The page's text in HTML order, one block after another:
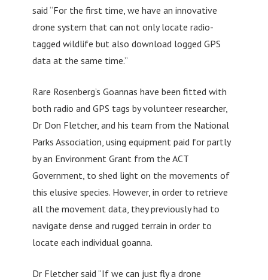
said “For the first time, we have an innovative
drone system that can not only locate radio-
tagged wildlife but also download logged GPS
data at the same time.”
Rare Rosenberg’s Goannas have been fitted with
both radio and GPS tags by volunteer researcher,
Dr Don Fletcher, and his team from the National
Parks Association, using equipment paid for partly
by an Environment Grant from the ACT
Government, to shed light on the movements of
this elusive species. However, in order to retrieve
all the movement data, they previously had to
navigate dense and rugged terrain in order to
locate each individual goanna.
Dr Fletcher said “If we can just fly a drone